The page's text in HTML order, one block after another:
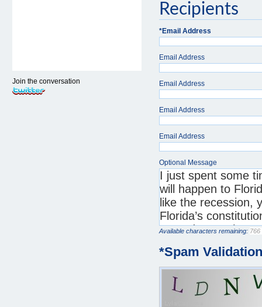
Recipients
*Email Address
Email Address
Email Address
Email Address
Email Address
Optional Message
Available characters remaining:
*Spam Validation
Join the conversation